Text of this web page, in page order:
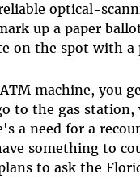
optical-
up a paper
on the spot with a
machine, you
to the gas station,
a need for a
something to
to ask the